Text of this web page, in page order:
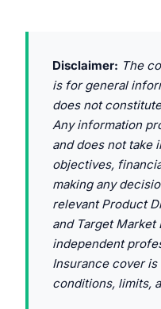
Disclaimer: The
is for general
does not
Any information
and does not take
objectives,
making any
relevant Product
and Target Market
independent
Insurance cover
conditions, limits,